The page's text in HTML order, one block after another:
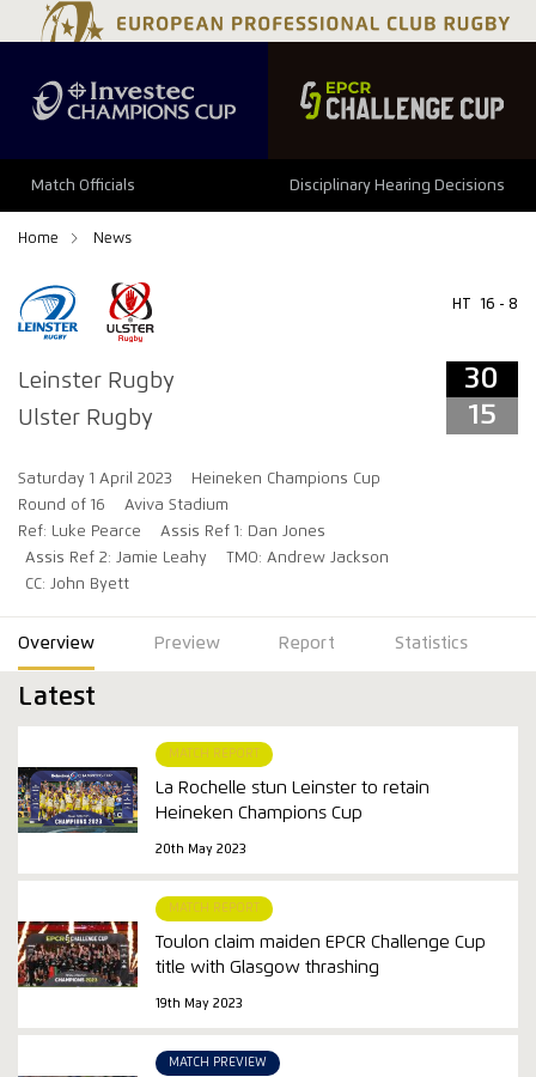
Match Officials Disciplinary Hearing Decisions
Home News
Leinster Rugby
Ulster Rugby
HT 16 - 8
30
15
Saturday 1 April 2023
Heineken Champions Cup
Round of 16
Aviva Stadium
Ref: Luke Pearce
Assis Ref 1: Dan Jones
Assis Ref 2: Jamie Leahy
TMO: Andrew Jackson
CC: John Byett
34 29
Overview Preview Report Statistics
Latest
MATCH REPORT
La Rochelle stun Leinster to retain
Heineken Champions Cup
20th May 2023
MATCH REPORT
Toulon claim maiden EPCR Challenge Cup
title with Glasgow thrashing
19th May 2023
MATCH PREVIEW